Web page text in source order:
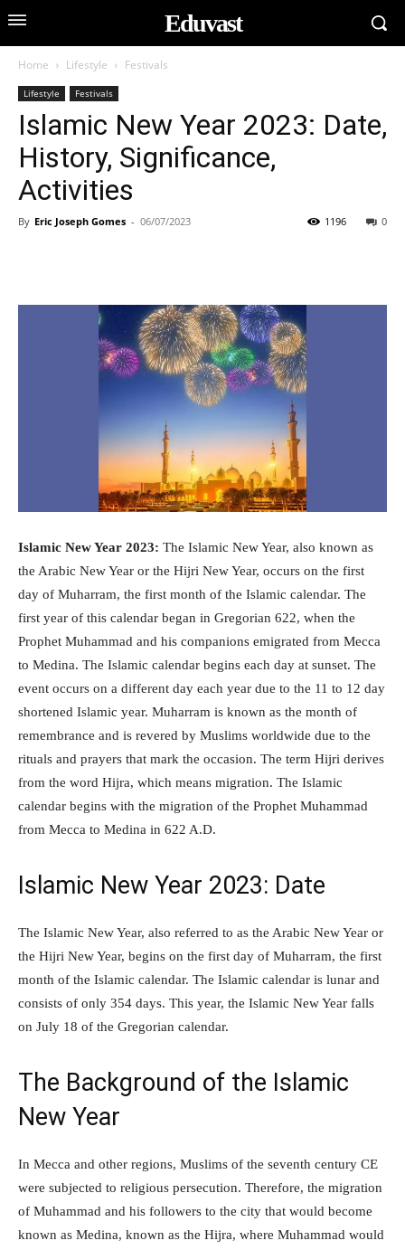
Eduvast
Home Lifestyle Festivals
Lifestyle Festivals
Islamic New Year 2023: Date,
History, Significance,
Activities
By Eric Joseph Gomes - 06/07/2023 0
1196
Islamic New Year 2023: The Islamic New Year, also known as
the Arabic New Year or the Hijri New Year, occurs on the first
day of Muharram, the first month of the Islamic calendar. The
first year of this calendar began in Gregorian 622, when the
Prophet Muhammad and his companions emigrated from Mecca
to Medina. The Islamic calendar begins each day at sunset. The
event occurs on a different day each year due to the 11 to 12 day
shortened Islamic year. Muharram is known as the month of
remembrance and is revered by Muslims worldwide due to the
rituals and prayers that mark the occasion. The term Hijri derives
from the word Hijra, which means migration. The Islamic
calendar begins with the migration of the Prophet Muhammad
from Mecca to Medina in 622 A.D.
Islamic New Year 2023: Date
The Islamic New Year, also referred to as the Arabic New Year or
the Hijri New Year, begins on the first day of Muharram, the first
month of the Islamic calendar. The Islamic calendar is lunar and
consists of only 354 days. This year, the Islamic New Year falls
on July 18 of the Gregorian calendar.
The Background of the Islamic
New Year
In Mecca and other regions, Muslims of the seventh century CE
were subjected to religious persecution. Therefore, the migration
of Muhammad and his followers to the city that would become
known as Medina, known as the Hijra, where Muhammad would